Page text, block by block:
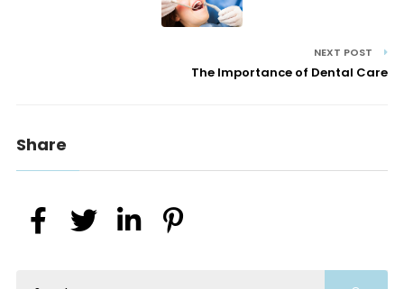
NEXT POST
The Importance of Dental Care
Share